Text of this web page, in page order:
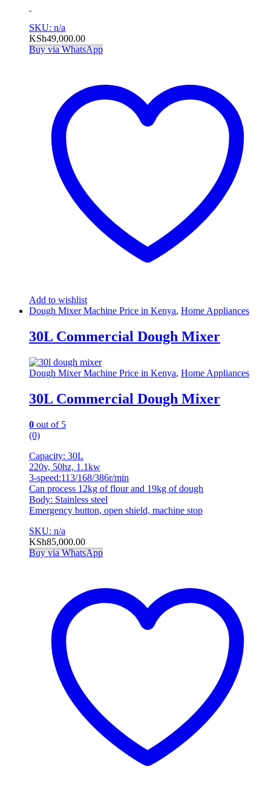
SKU: n/a
KSh49,000.00
Buy via WhatsApp
Add to wishlist
Dough Mixer Machine Price in Kenya, Home Appliances
30L Commercial Dough Mixer
Dough Mixer Machine Price in Kenya, Home Appliances
30L Commercial Dough Mixer
0 out of 5
(0)
Capacity: 30L
220v, 50hz, 1.1kw
3-speed:113/168/386r/min
Can process 12kg of flour and 19kg of dough
Body: Stainless steel
Emergency button, open shield, machine stop
SKU: n/a
KSh85,000.00
Buy via WhatsApp